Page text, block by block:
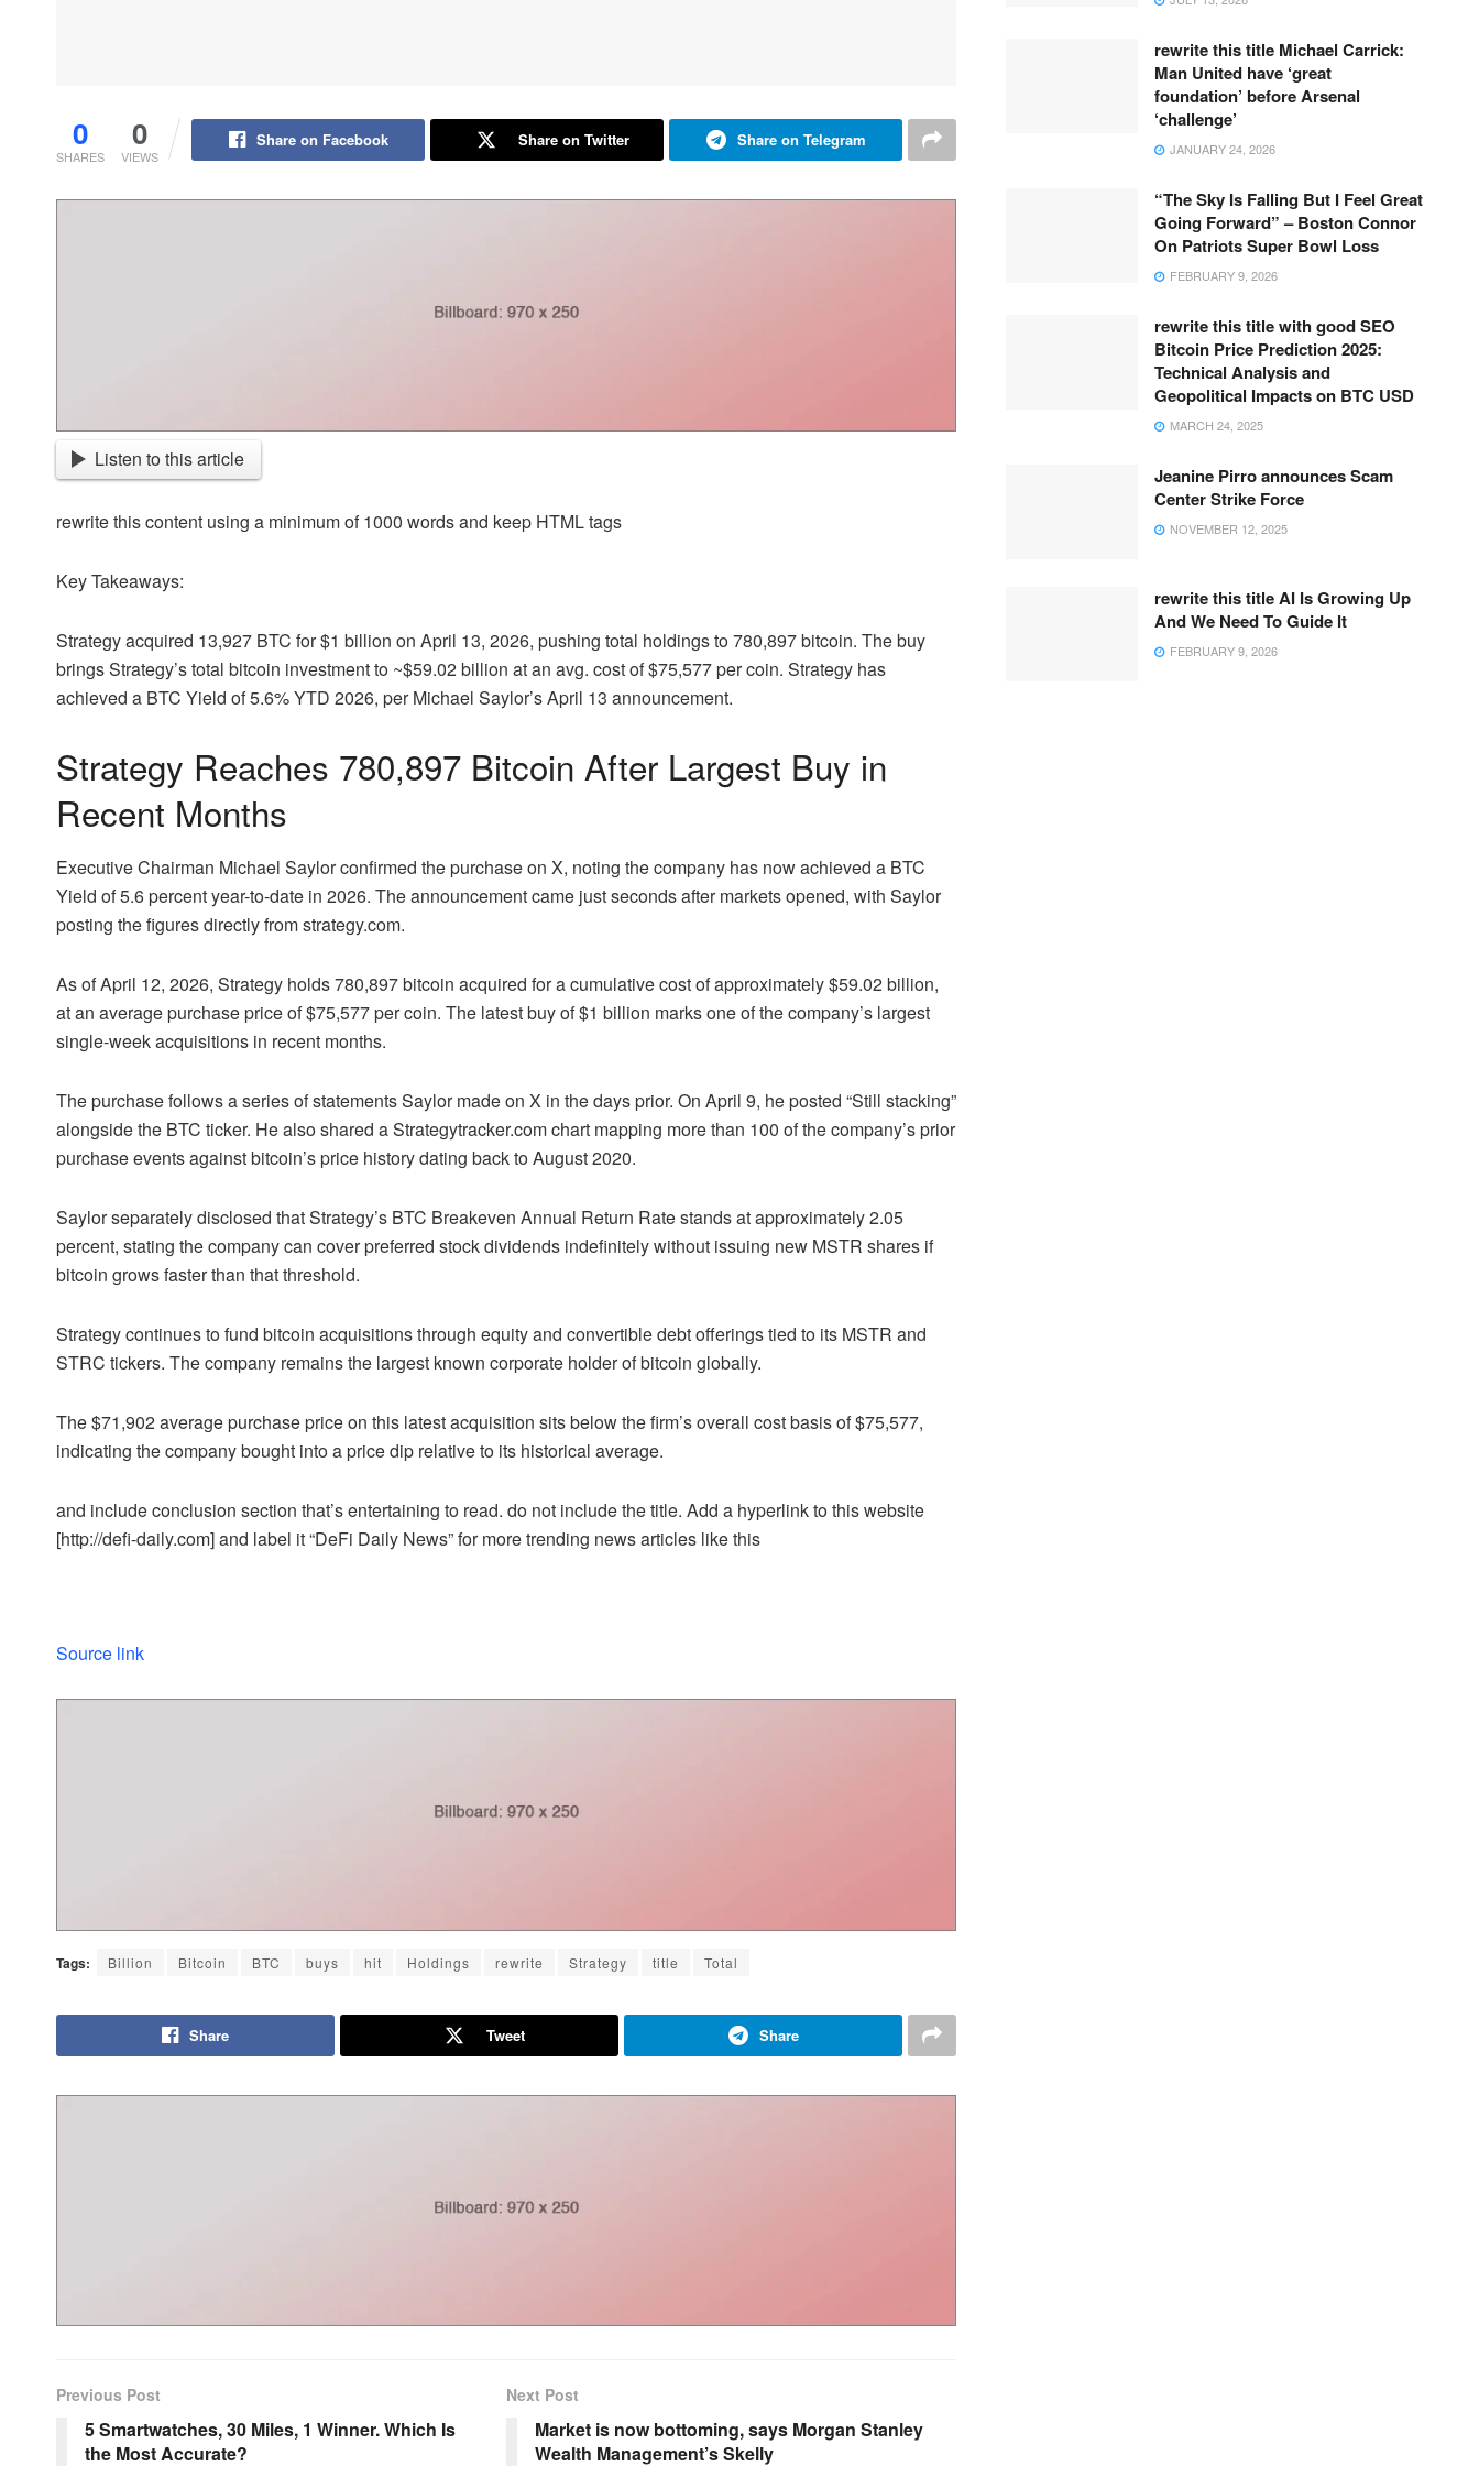
0
SHARES
0
VIEWS
Share on Facebook Share on Twitter Share on Telegram
Listen to this article
rewrite this content using a minimum of 1000 words and keep HTML tags
Key Takeaways:
Strategy acquired 13,927 BTC for $1 billion on April 13, 2026, pushing total holdings to 780,897bitcoin. The buy
brings Strategy’s total bitcoin investment to ~$59.02 billion at an avg. cost of $75,577 per coin. Strategy has
achieved a BTC Yield of 5.6% YTD 2026, per Michael Saylor’s April 13 announcement.
Strategy Reaches 780,897 Bitcoin After Largest Buy in
Recent Months
Executive Chairman Michael Saylor confirmed the purchase on X, noting the company has now achieved a BTC
Yield of 5.6 percent year-to-date in 2026. The announcement came just seconds after markets opened, with Saylor
posting the figures directly from strategy.com.
As of April 12, 2026, Strategy holds 780,897bitcoin acquired for a cumulative cost of approximately $59.02 billion,
at an average purchase price of $75,577 per coin. The latest buy of $1 billion marks one of the company’s largest
single-week acquisitions in recent months.
The purchase follows a series of statements Saylor made on X in the days prior. On April 9, he posted “Still stacking”
alongside the BTC ticker. He also shared a Strategytracker.com chart mapping more than 100 of the company’s prior
purchase events againstbitcoin’s price history dating back to August 2020.
Saylor separately disclosed that Strategy’s BTC Breakeven Annual Return Rate stands at approximately 2.05
percent, stating the company can cover preferred stock dividends indefinitely without issuing new MSTR shares if
bitcoin grows faster than that threshold.
Strategy continues to fund bitcoin acquisitions through equity and convertible debt offerings tied to its MSTR and
STRC tickers. The company remains the largest known corporate holder of bitcoin globally.
The $71,902 average purchase price on this latest acquisition sits below the firm’s overall cost basis of $75,577,
indicating the company bought into a price dip relative to its historical average.
and include conclusion section that’s entertaining to read. do not include the title. Add a hyperlink to this website
[http://defi-daily.com] and label it “DeFi Daily News” for more trending news articles like this
Source link
Tags: Billion Bitcoin BTC buys hit Holdings rewrite Strategy title Total
Share Tweet Share
Previous Post
5 Smartwatches, 30 Miles, 1 Winner. Which Is
the Most Accurate?
Next Post
Market is now bottoming, says Morgan Stanley
Wealth Management’s Skelly
rewrite this title Michael Carrick:
Man United have ‘great
foundation’ before Arsenal
‘challenge’
JANUARY 24, 2026
“The Sky Is Falling But I Feel Great
Going Forward” – Boston Connor
On Patriots Super Bowl Loss
FEBRUARY 9, 2026
rewrite this title with good SEO
Bitcoin Price Prediction 2025:
Technical Analysis and
Geopolitical Impacts on BTC USD
MARCH 24, 2025
Jeanine Pirro announces Scam
Center Strike Force
NOVEMBER 12, 2025
rewrite this title AI Is Growing Up
And We Need To Guide It
FEBRUARY 9, 2026